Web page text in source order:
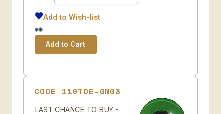
Add to Wish-list
CODE 110TOE-GN03
LAST CHANCE TO BUY -